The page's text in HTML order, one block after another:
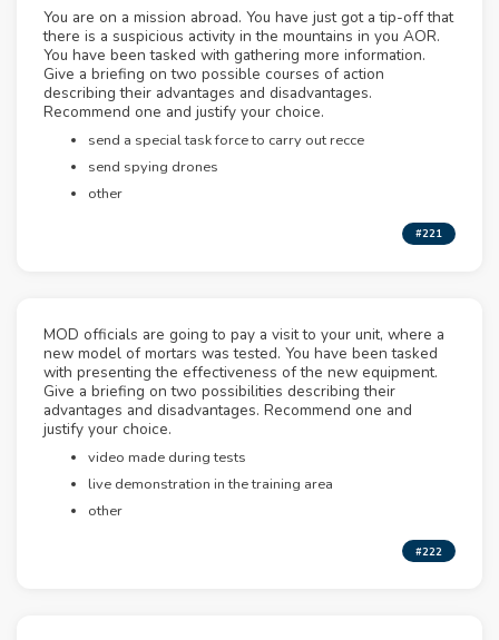
You are on a mission abroad. You have just got a tip-off that
there is a suspicious activity in the mountains in you AOR.
You have been tasked with gathering more information.
Give a briefing on two possible courses of action
describing their advantages and disadvantages.
Recommend one and justify your choice.
send a special task force to carry out recce
send spying drones
other
#221
MOD officials are going to pay a visit to your unit, where a
new model of mortars was tested. You have been tasked
with presenting the effectiveness of the new equipment.
Give a briefing on two possibilities describing their
advantages and disadvantages. Recommend one and
justify your choice.
video made during tests
live demonstration in the training area
other
#222